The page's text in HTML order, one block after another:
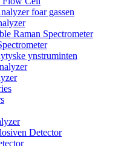
foar gassen
Raman Spectrometer
ynstruminten
Detector